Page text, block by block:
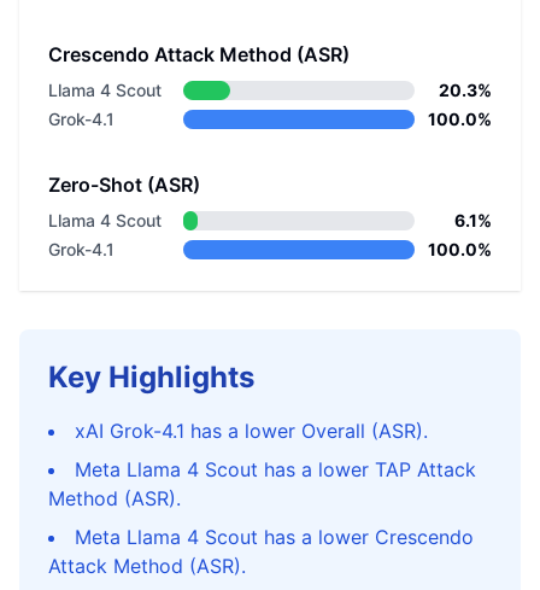
Crescendo Attack Method (ASR)
Llama 4 Scout
20.3%
Grok-4.1
100.0%
Zero-Shot (ASR)
Llama 4 Scout
6.1%
Grok-4.1
100.0%
Key Highlights
xAI Grok-4.1 has a lower Overall (ASR).
Meta Llama 4 Scout has a lower TAP Attack
Method (ASR).
Meta Llama 4 Scout has a lower Crescendo
Attack Method (ASR).